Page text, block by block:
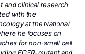
and clinical research
with the
at the National
he focuses on
for non-small cell
EGFR-mutant and